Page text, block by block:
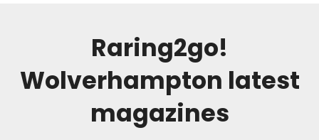
Raring2go!
Wolverhampton latest
magazines